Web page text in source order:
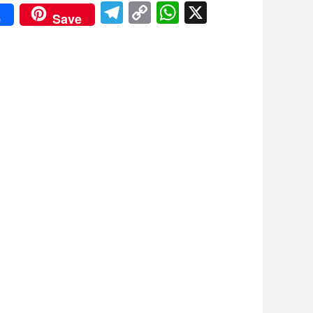
Save Telegram
CopyWhatsApp